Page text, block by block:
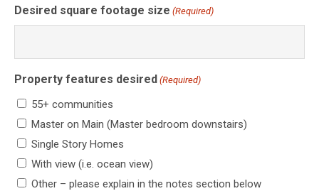
Desired square footage size (Required)
Property features desired (Required)
55+ communities
Master on Main (Master bedroom downstairs)
Single Story Homes
With view (i.e. ocean view)
Other – please explain in the notes section below